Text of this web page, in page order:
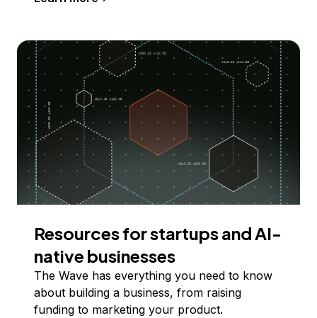
Resources for startups and AI-
native businesses
The Wave has everything you need to know
about building a business, from raising
funding to marketing your product.